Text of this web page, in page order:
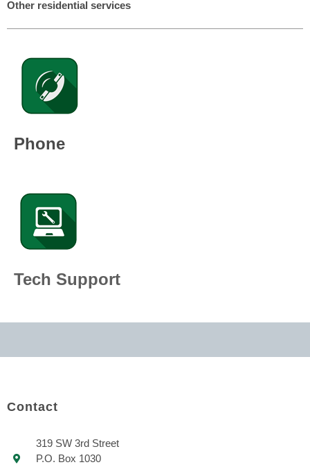
Other residential services
Phone
Tech Support
Contact
319 SW 3rd Street
P.O. Box 1030